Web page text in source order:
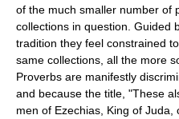
of the much smaller number of
collections in question. Guided
tradition they feel constrained
same collections, all the more
Proverbs are manifestly
and because the title, "These
men of Ezechias, King of Juda,